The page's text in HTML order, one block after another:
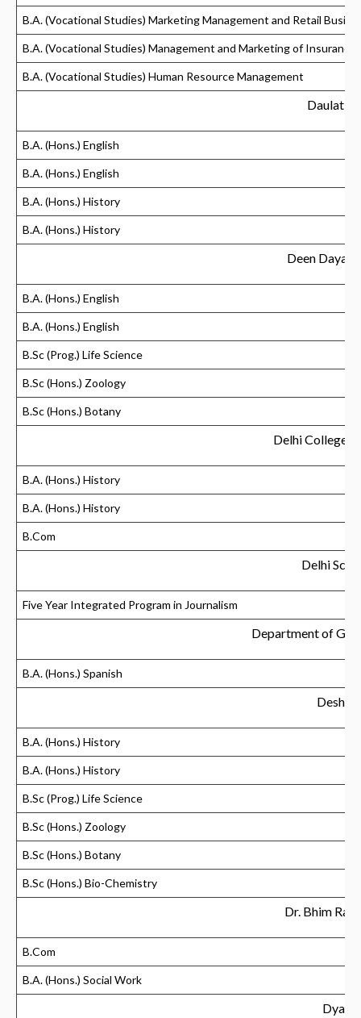
B.A. (Vocational Studies) Marketing Management and Retail
B.A. (Vocational Studies) Management and Marketing of Insurance
B.A. (Vocational Studies) Human Resource Management
Daulat
B.A. (Hons.) English
B.A. (Hons.) English
B.A. (Hons.) History
B.A. (Hons.) History
Deen Dayal
B.A. (Hons.) English
B.A. (Hons.) English
B.Sc (Prog.) Life Science
B.Sc (Hons.) Zoology
B.Sc (Hons.) Botany
Delhi College
B.A. (Hons.) History
B.A. (Hons.) History
B.Com
Delhi
Five Year Integrated Program in Journalism
Department of
B.A. (Hons.) Spanish
B.A. (Hons.) History
B.A. (Hons.) History
B.Sc (Prog.) Life Science
B.Sc (Hons.) Zoology
B.Sc (Hons.) Botany
B.Sc (Hons.) Bio-Chemistry
Dr. Bhim
B.Com
B.A. (Hons.) Social Work
Dyal